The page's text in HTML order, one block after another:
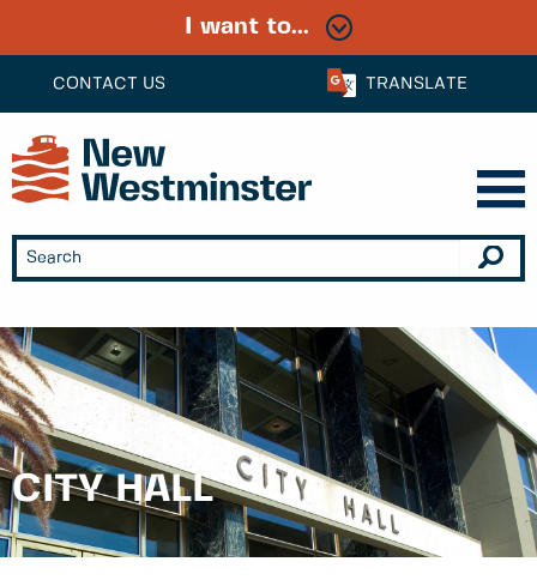
CONTACT US TRANSLATE
I want to...
CITY HALL